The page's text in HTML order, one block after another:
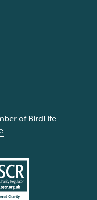
of BirdLife